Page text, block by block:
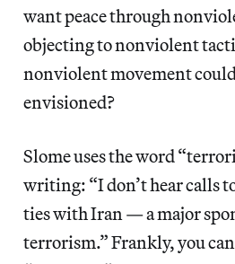
want peace through
objecting to nonviolent
nonviolent movement
envisioned?
Slome uses the word
writing: “I don’t hear calls
ties with Iran — a major
terrorism.” Frankly, you